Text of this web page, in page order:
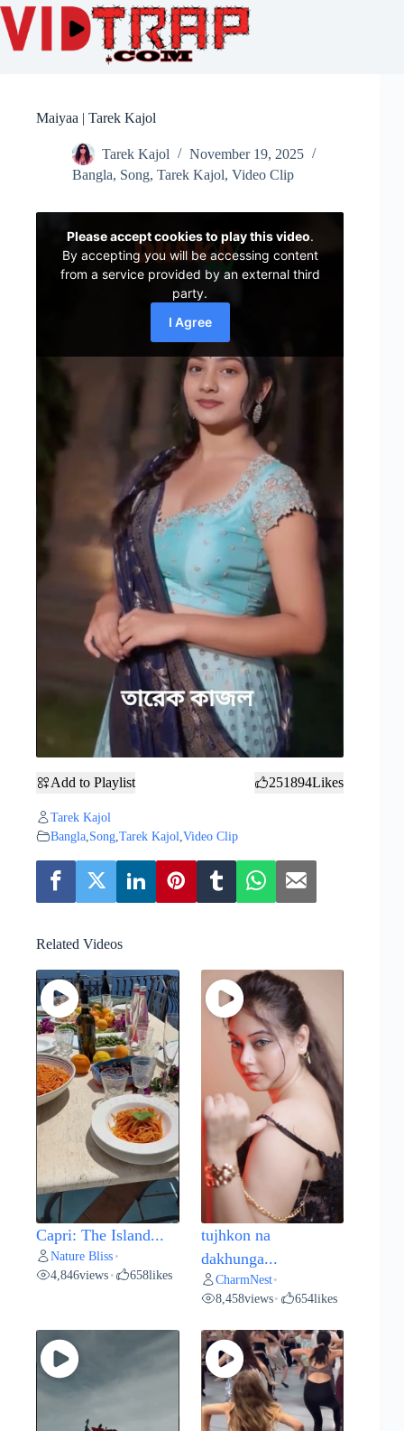
Maiyaa | Tarek Kajol
Tarek Kajol
November 19, 2025
Bangla, Song, Tarek Kajol, Video Clip
Add to Playlist 251894Likes
Tarek Kajol
Bangla Song Tarek Kajol Video Clip
Related Videos
Capri: The Island...
Nature Bliss •
4,846views • 658likes
tujhkon na
dakhunga...
CharmNest•
8,458views• 654likes